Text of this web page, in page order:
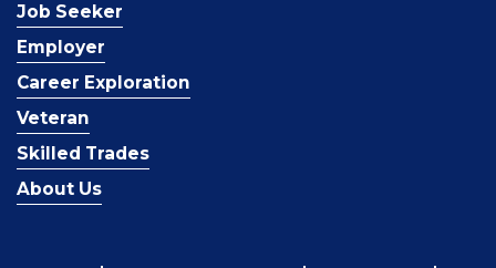
Job Seeker
Employer
Career Exploration
Veteran
Skilled Trades
About Us